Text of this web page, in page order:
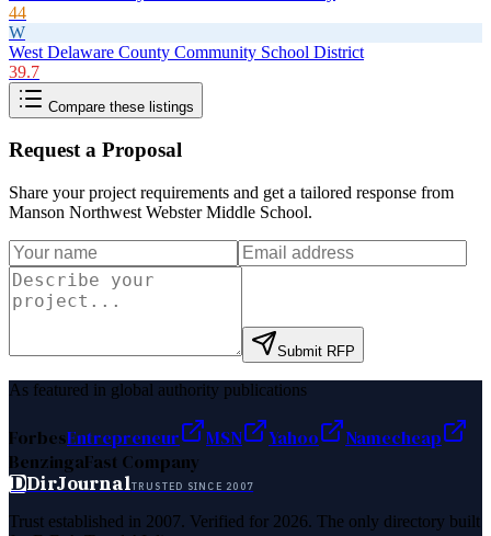
44
W
West Delaware County Community School District
39.7
Compare these listings
Request a Proposal
Share your project requirements and get a tailored response from
Manson Northwest Webster Middle School.
Submit RFP
As featured in global authority publications
ForbesEntrepreneur MSN Yahoo
Namecheap
BenzingaFast Company
DDirJournalTRUSTED SINCE 2007
Trust established in 2007. Verified for 2026. The only directory built